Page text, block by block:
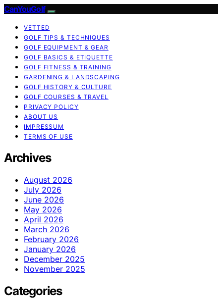
CanYouGolf
VETTED
GOLF TIPS & TECHNIQUES
GOLF EQUIPMENT & GEAR
GOLF BASICS & ETIQUETTE
GOLF FITNESS & TRAINING
GARDENING & LANDSCAPING
GOLF HISTORY & CULTURE
GOLF COURSES & TRAVEL
PRIVACY POLICY
ABOUT US
IMPRESSUM
TERMS OF USE
Archives
August 2026
July 2026
June 2026
May 2026
April 2026
March 2026
February 2026
January 2026
December 2025
November 2025
Categories